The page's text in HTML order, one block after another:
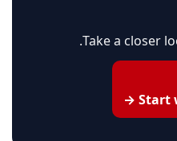
Take a closer
Start